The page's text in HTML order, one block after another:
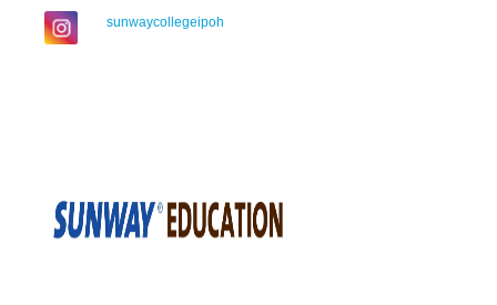
sunwaycollegeipoh